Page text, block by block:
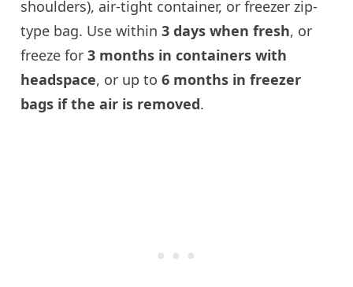
shoulders), air-tight container, or freezer zip-
type bag. Use within3 days when fresh, or
freeze for3 months in containers with
headspace, or up to6 months in freezer
bags if the air is removed.